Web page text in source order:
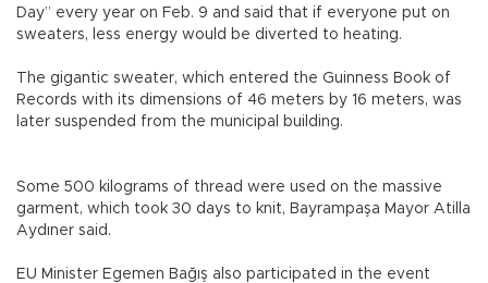
Day” every year on Feb. 9 and said that if everyone put on
sweaters, less energy would be diverted to heating.
The gigantic sweater, which entered the Guinness Book of
Records with its dimensions of 46 meters by 16 meters, was
later suspended from the municipal building.
Some 500 kilograms of thread were used on the massive
garment, which took 30 days to knit, Bayrampaşa Mayor Atilla
Aydıner said.
EU Minister Egemen Bağış also participated in the event